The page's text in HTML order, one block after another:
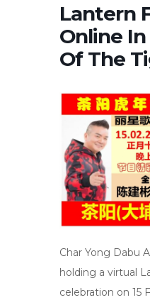
Lantern
Online
Of The
Char Yong Dabu
holding a virtual
celebration on 15